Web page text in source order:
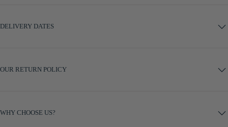
DELIVERY DATES
OUR RETURN POLICY
WHY CHOOSE US?